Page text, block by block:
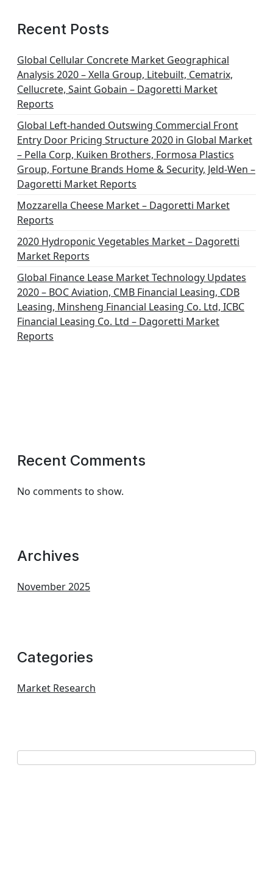
Recent Posts
Global Cellular Concrete Market Geographical
Analysis 2020 – Xella Group, Litebuilt, Cematrix,
Cellucrete, Saint Gobain – Dagoretti Market
Reports
Global Left-handed Outswing Commercial Front
Entry Door Pricing Structure 2020 in Global Market
– Pella Corp, Kuiken Brothers, Formosa Plastics
Group, Fortune Brands Home & Security, Jeld-Wen –
Dagoretti Market Reports
Mozzarella Cheese Market – Dagoretti Market
Reports
2020 Hydroponic Vegetables Market – Dagoretti
Market Reports
Global Finance Lease Market Technology Updates
2020 – BOC Aviation, CMB Financial Leasing, CDB
Leasing, Minsheng Financial Leasing Co. Ltd, ICBC
Financial Leasing Co. Ltd – Dagoretti Market
Reports
Recent Comments
No comments to show.
Archives
November 2025
Categories
Market Research